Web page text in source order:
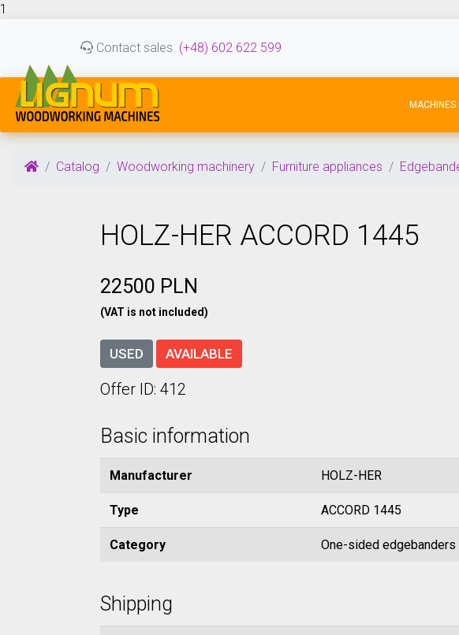
1
Contact sales (+48) 602 622 599
MACHINES
Catalog Woodworking machinery Furniture appliances
HOLZ-HER ACCORD 1445
22500 PLN
(VAT is not included)
USED AVAILABLE
Offer ID: 412
Basic information
Manufacturer HOLZ-HER
Type ACCORD 1445
Category One-sided edgebanders
Shipping